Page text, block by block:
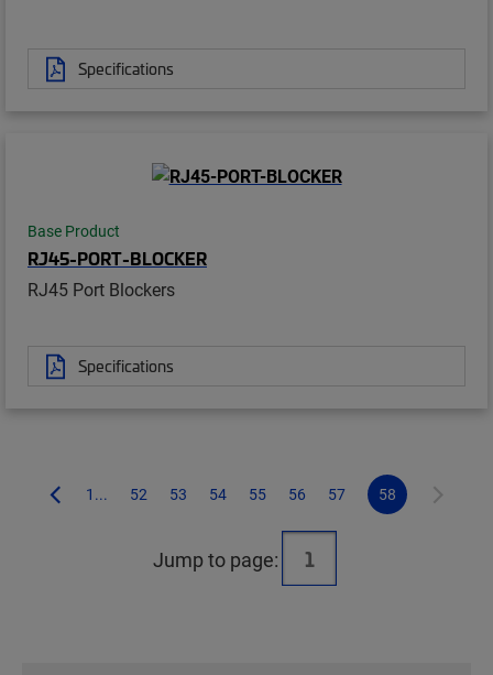
Specifications
Base Product
RJ45-PORT-BLOCKER
RJ45 Port Blockers
Specifications
1... 52 53 54 55 56 57 58
Jump to page: